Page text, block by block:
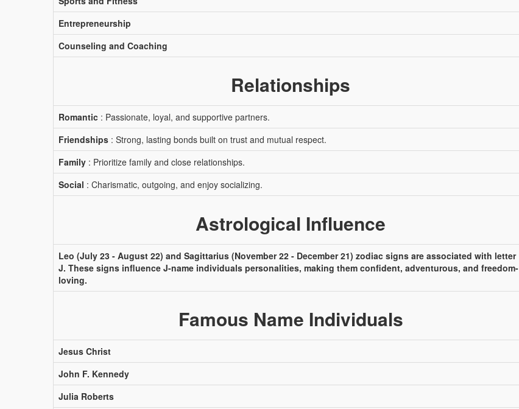
Entrepreneurship
Counseling and Coaching
Relationships
Romantic : Passionate, loyal, and supportive partners.
Friendships : Strong, lasting bonds built on trust and mutual respect.
Family : Prioritize family and close relationships.
Social : Charismatic, outgoing, and enjoy socializing.
Astrological Influence
Leo (July 23 - August 22) and Sagittarius (November 22 - December 21) zodiac signs are associated with letter
J. These signs influence J-name individuals personalities, making them confident, adventurous, and freedom-
loving.
Famous Name Individuals
Jesus Christ
John F. Kennedy
Julia Roberts